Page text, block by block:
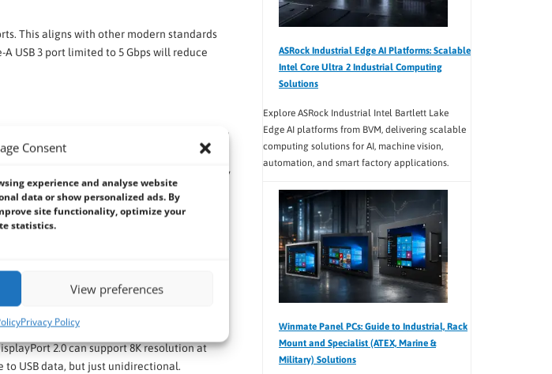
Consent
experience and analyse website
data or show personalized ads. By
site functionality, optimize your
statistics.
View preferences
Privacy Policy
This aligns with other modern standards
USB 3 port limited to 5 Gbps will reduce
existing protocols such as USB 3.2 and
IP Networking between two hosts. When
of 20 Gbit/s; a 10 Gbit/s rate is the mandatory
tunnelling or DP Alternate Mode.
2.0 can support 8K resolution at
to USB data, but just unidirectional.
ASRock Industrial Edge AI Platforms: Scalable
Intel Core Ultra 2 Industrial Computing
Solutions
Explore ASRock Industrial Intel Bartlett Lake
Edge AI platforms from BVM, delivering scalable
computing solutions for AI, machine vision,
automation, and smart factory applications.
Winmate Panel PCs: Guide to Industrial, Rack
Mount and Specialist (ATEX, Marine &
Military) Solutions